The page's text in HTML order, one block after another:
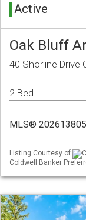
Active
Oak Bluff
40 Shorline Drive
2 Bed
MLS® 202613805
Listing Courtesy of
Coldwell Banker